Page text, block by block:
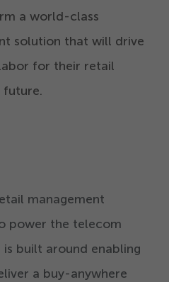
a world-class
solution that will drive
for their retail
future.
management
power the telecom
built around enabling
a buy-anywhere